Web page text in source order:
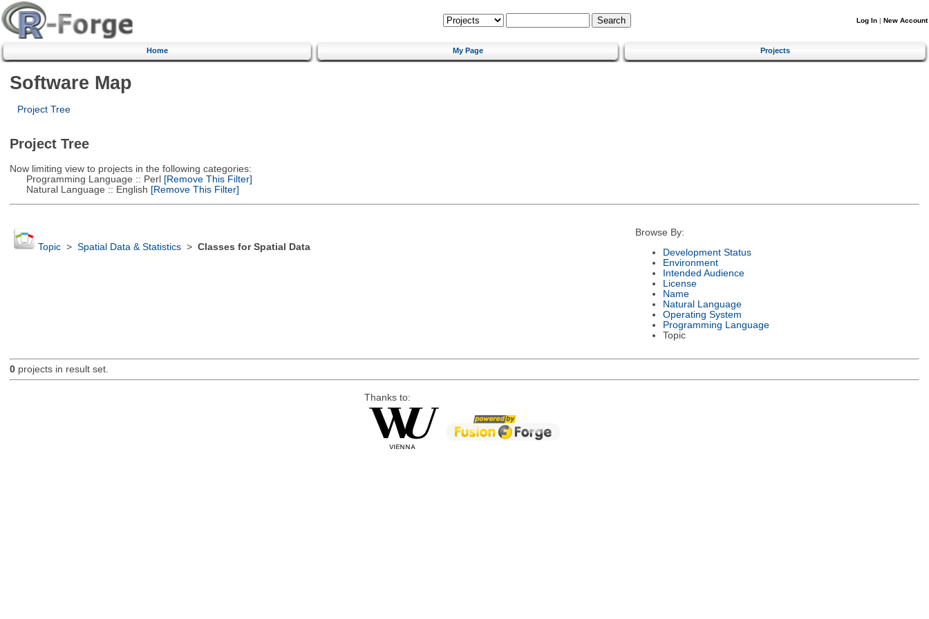
Log In | New Account
Home My Page Projects
Software Map
Project Tree
Project Tree
Now limiting view to projects in the following categories:
Programming Language :: Perl[Remove This Filter]
Natural Language :: English [Remove This Filter]
Topic> Spatial Data & Statistics> Classes for Spatial Data
Browse By:
Development Status
Environment
Intended Audience
License
Name
Natural Language
Operating System
Programming Language
Topic
0projects in result set.
Thanks to: